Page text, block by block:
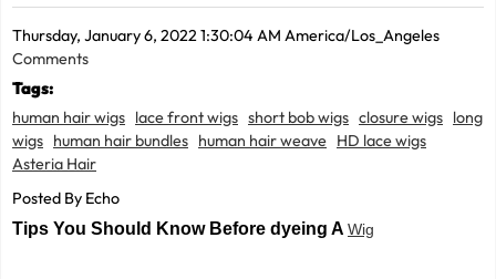
Thursday, January 6, 2022 1:30:04 AM America/Los_Angeles
Comments
Tags:
human hair wigs lace front wigs short bob wigs closure wigs long
wigs human hair bundles human hair weave HD lace wigs
Asteria Hair
Posted By Echo
Tips You Should Know Before dyeing A Wig